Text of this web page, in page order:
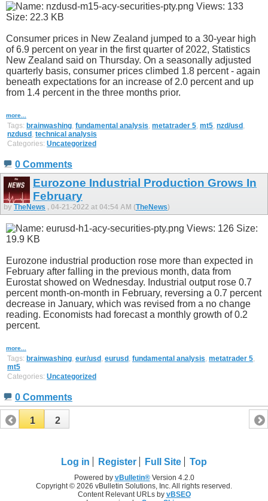
Consumer prices in New Zealand jumped to a 30-year high
of 6.9 percent on year in the first quarter of 2022, Statistics
New Zealand said on Thursday. On a seasonally adjusted
quarterly basis, consumer prices climbed 1.8 percent - again
beneath expectations for an increase of 2.0 percent and up
from 1.4 percent in the three months prior.
more...
Tags: brainwashing, fundamental analysis, metatrader 5, mt5, nzd/usd ,
nzdusd , technical analysis
Categories: Uncategorized
0 Comments
Eurozone Industrial Production Grows In
February
by TheNews , 04-21-2022 at 04:54 AM (TheNews)
Eurozone industrial production rose more than expected in
February after falling in the previous month, data from
Eurostat showed on Wednesday. Industrial output rose 0.7
percent month-on-month in February, reversing a 0.7 percent
decrease in January, which was revised from a no change
reading. Economists had forecast a monthly growth of 0.2
percent.
more...
Tags: brainwashing eur/usd eurusd fundamental analysis metatrader 5
mt5
Categories: Uncategorized
0 Comments
1 2
Log in Register Full Site Top
Powered by vBulletin®Version 4.2.0
Copyright © 2026 vBulletin Solutions, Inc. All rights reserved.
Content Relevant URLs by vBSEO